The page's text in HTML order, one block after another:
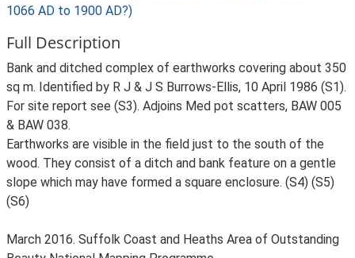
1066 AD to 1900 AD?)
Full Description
Bank and ditched complex of earthworks covering about 350
sq m. Identified by R J & J S Burrows-Ellis, 10 April 1986 (S1).
For site report see (S3). Adjoins Med pot scatters, BAW 005
& BAW 038.
Earthworks are visible in the field just to the south of the
wood. They consist of a ditch and bank feature on a gentle
slope which may have formed a square enclosure. (S4) (S5)
(S6)
March 2016. Suffolk Coast and Heaths Area of Outstanding